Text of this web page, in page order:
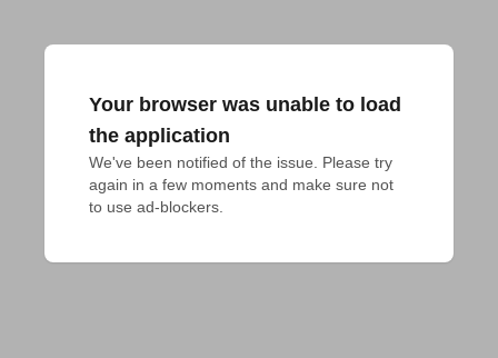
Your browser was unable to load
the application
We've been notified of the issue. Please try
again in a few moments and make sure not
to use ad-blockers.